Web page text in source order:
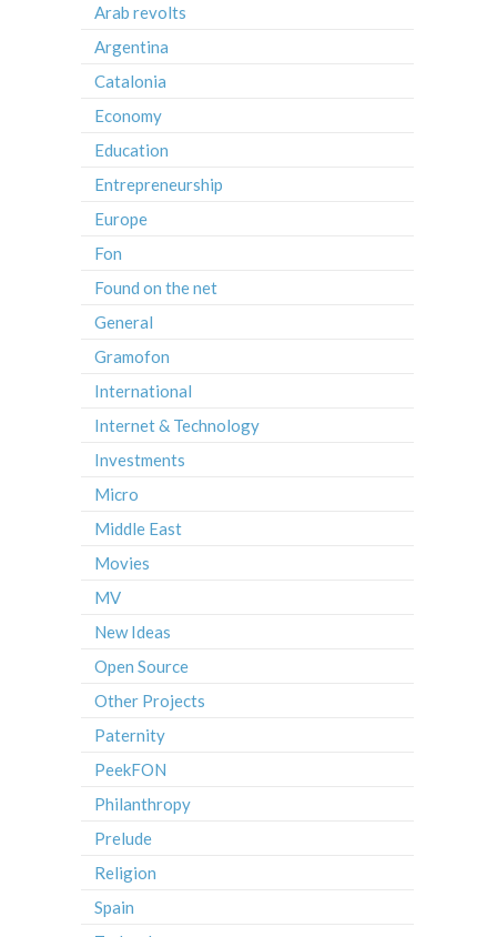
Arab revolts
Argentina
Catalonia
Economy
Education
Entrepreneurship
Europe
Fon
Found on the net
General
Gramofon
International
Internet & Technology
Investments
Micro
Middle East
Movies
MV
New Ideas
Open Source
Other Projects
Paternity
PeekFON
Philanthropy
Prelude
Religion
Spain